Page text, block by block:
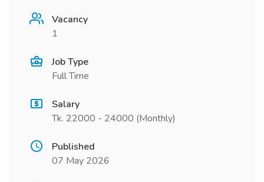
Vacancy
1
Job Type
Full Time
Salary
Tk. 22000 - 24000 (Monthly)
Published
07 May 2026